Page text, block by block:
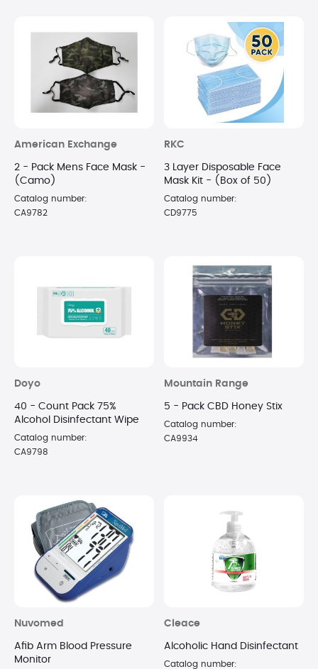
American Exchange
2 - Pack Mens Face Mask -
(Camo)
Catalog number:
CA9782
RKC
3 Layer Disposable Face
Mask Kit - (Box of 50)
Catalog number:
CD9775
Doyo
40 - Count Pack 75%
Alcohol Disinfectant Wipe
Catalog number:
CA9798
Mountain Range
5 - Pack CBD Honey Stix
Catalog number:
CA9934
Nuvomed
Afib Arm Blood Pressure
Monitor
Cleace
Alcoholic Hand Disinfectant
Catalog number: